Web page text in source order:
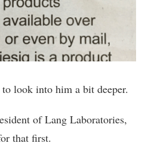
look into him a bit deeper.
of Lang Laboratories,
that first.